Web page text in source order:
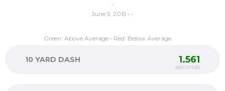
-
June 5, 2015 • -
Green: Above Average • Red: Below Average
10 YARD DASH 1.561
seconds